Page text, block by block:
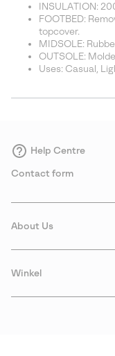
INSULATION:
FOOTBED:
topcover.
MIDSOLE:
OUTSOLE:
Uses: Casual,
Help Centre
Contact form
About Us
Winkel